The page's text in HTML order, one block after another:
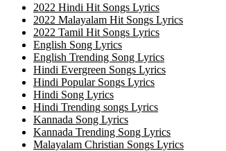
2022 Hindi Hit Songs Lyrics
2022 Malayalam Hit Songs Lyrics
2022 Tamil Hit Songs Lyrics
English Song Lyrics
English Trending Song Lyrics
Hindi Evergreen Songs Lyrics
Hindi Popular Songs Lyrics
Hindi Song Lyrics
Hindi Trending songs Lyrics
Kannada Song Lyrics
Kannada Trending Song Lyrics
Malayalam Christian Songs Lyrics